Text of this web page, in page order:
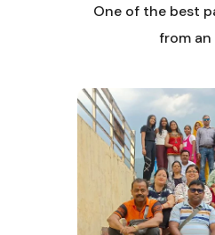
One of the best
from